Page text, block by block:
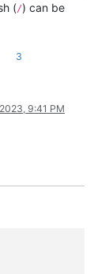
(/) can be
3
9:41 PM